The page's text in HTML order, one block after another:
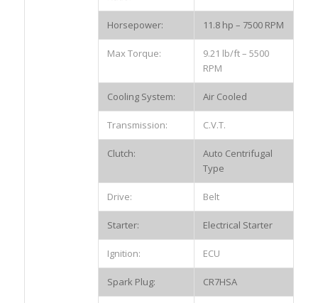
Horsepower: 11.8 hp – 7500 RPM
Max Torque:
9.21 lb/ft – 5500
RPM
Cooling System: Air Cooled
Transmission: C.V.T.
Clutch:
Auto Centrifugal
Type
Drive: Belt
Starter: Electrical Starter
Ignition: ECU
Spark Plug: CR7HSA